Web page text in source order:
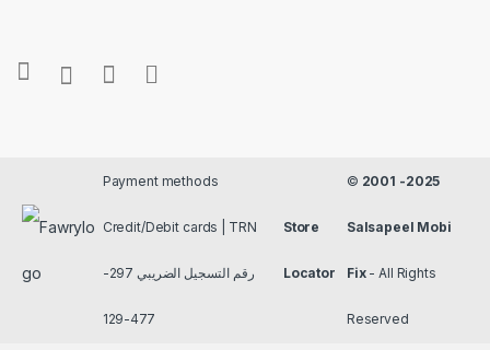
Payment methods
Credit/Debit cards | TRN
رقم التسجيل الضريبي 297-
477-129
Store
Locator
© 2001 -2025
Salsapeel Mobi
Fix- All Rights
Reserved